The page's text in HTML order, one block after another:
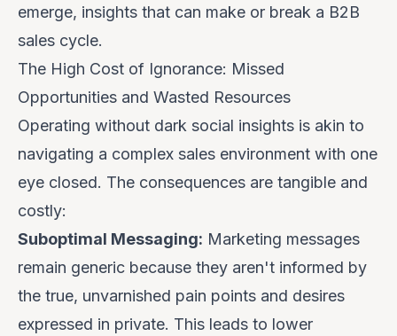
emerge, insights that can make or break a B2B
sales cycle.
The High Cost of Ignorance: Missed
Opportunities and Wasted Resources
Operating without dark social insights is akin to
navigating a complex sales environment with one
eye closed. The consequences are tangible and
costly:
Suboptimal Messaging: Marketing messages
remain generic because they aren't informed by
the true, unvarnished pain points and desires
expressed in private. This leads to lower